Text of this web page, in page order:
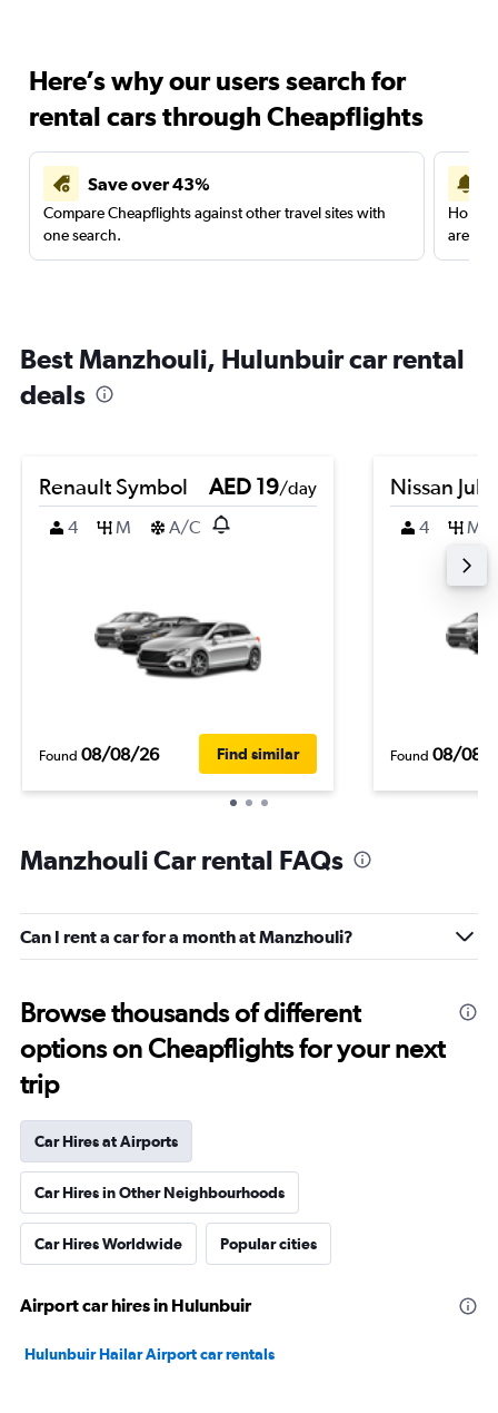
Here’s why our users search for
rental cars through Cheapflights
Save over 43%
Compare Cheapflights against other travel sites with
one search.
are
Best Manzhouli, Hulunbuir car rental
deals
Renault Symbol AED 19/day
4
M A/C
Found 08/08/26 Find similar
Nissan Juke
4 M
Found 08/08/
Manzhouli Car rental FAQs
Can I rent a car for a month at Manzhouli?
Browse thousands of different
options on Cheapflights for your next
trip
Car Hires at Airports
Car Hires in Other Neighbourhoods
Car Hires Worldwide Popular cities
Airport car hires in Hulunbuir
Hulunbuir Hailar Airport car rentals